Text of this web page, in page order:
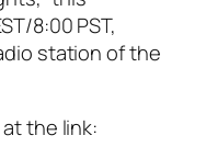
8:00 PST,
station of the
the link: